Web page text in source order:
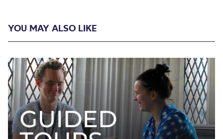
YOU MAY ALSO LIKE